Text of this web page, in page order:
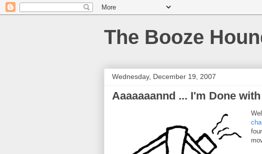
The Booze
Wednesday, December 19, 2007
Aaaaaaannd ... I'm Done